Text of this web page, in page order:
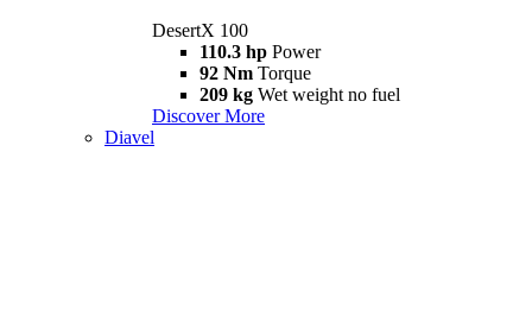
DesertX 100
110.3 hp Power
92 Nm Torque
209 kg Wet weight no fuel
Discover More
Diavel